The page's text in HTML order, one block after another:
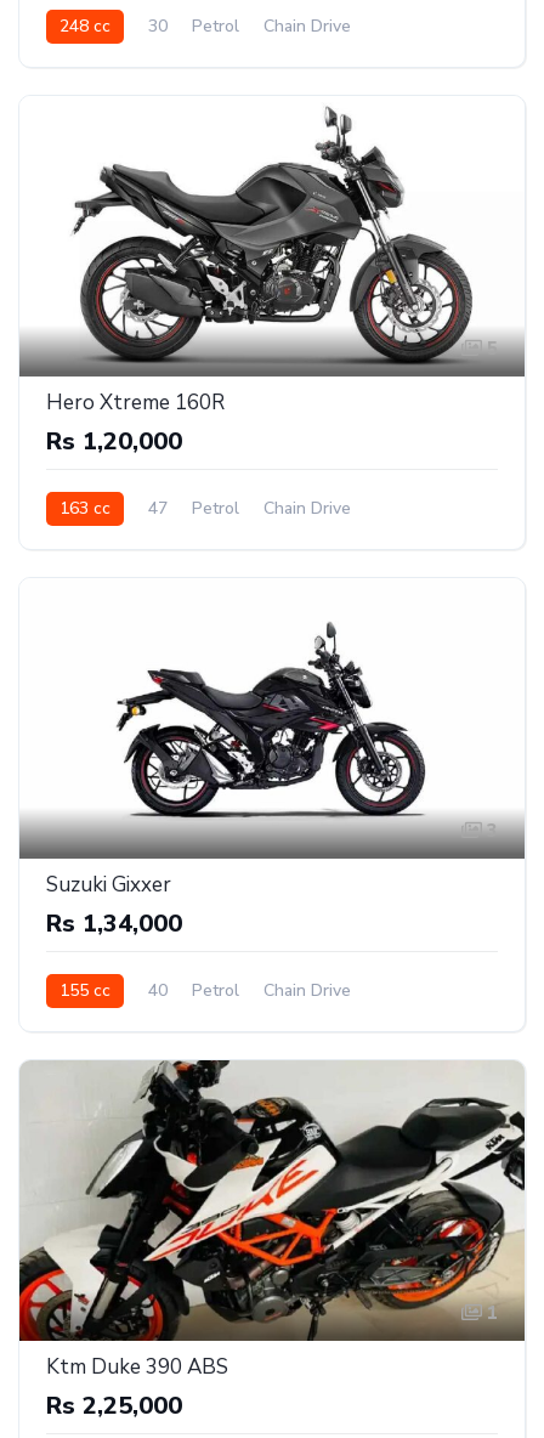
248 cc 30 Petrol Chain Drive
5
Hero Xtreme 160R
Rs 1,20,000
163 cc 47 Petrol Chain Drive
3
Suzuki Gixxer
Rs 1,34,000
155 cc 40 Petrol Chain Drive
1
Ktm Duke 390 ABS
Rs 2,25,000